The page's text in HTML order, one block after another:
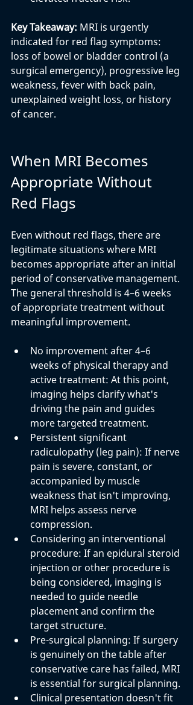
Key Takeaway: MRI is urgently
indicated for red flag symptoms:
loss of bowel or bladder control (a
surgical emergency), progressive leg
weakness, fever with back pain,
unexplained weight loss, or history
of cancer.
When MRI Becomes
Appropriate Without
Red Flags
Even without red flags, there are
legitimate situations where MRI
becomes appropriate after an initial
period of conservative management.
The general threshold is 4–6 weeks
of appropriate treatment without
meaningful improvement.
No improvement after 4–6
weeks of physical therapy and
active treatment: At this point,
imaging helps clarify what's
driving the pain and guides
more targeted treatment.
Persistent significant
radiculopathy (leg pain): If nerve
pain is severe, constant, or
accompanied by muscle
weakness that isn't improving,
MRI helps assess nerve
compression.
Considering an interventional
procedure: If an epidural steroid
injection or other procedure is
being considered, imaging is
needed to guide needle
placement and confirm the
target structure.
Pre-surgical planning: If surgery
is genuinely on the table after
conservative care has failed, MRI
is essential for surgical planning.
Clinical presentation doesn't fit